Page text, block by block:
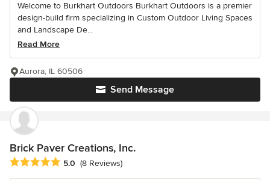
Welcome to Burkhart Outdoors Burkhart Outdoors is a premier
design-build firm specializing in Custom Outdoor Living Spaces
and Landscape De...
Read More
Send Message
Aurora, IL 60506
Brick Paver Creations, Inc.
Average rating: 5 out of 5 stars
5.0 (8 Reviews)